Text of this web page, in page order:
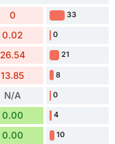
0 33
0.02 0
26.54 21
13.85 8
N/A 0
0.00 4
0.00 10